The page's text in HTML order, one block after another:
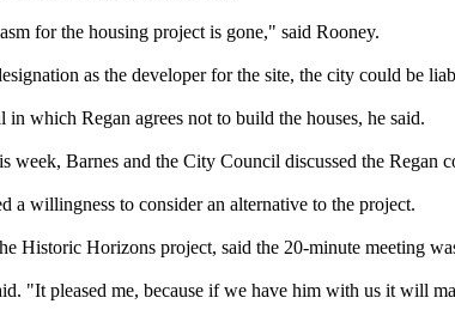
for the housing project is gone," said Rooney.
as the developer for the site, the city could be
in which Regan agrees not to build the houses, he said.
week, Barnes and the City Council discussed the
a willingness to consider an alternative to the project.
Historic Horizons project, said the 20-minute meeting
"It pleased me, because if we have him with us it will